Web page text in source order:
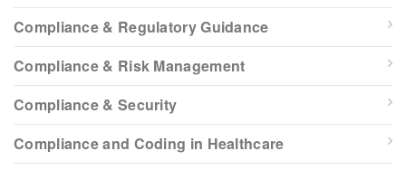
Compliance & Regulatory Guidance
Compliance & Risk Management
Compliance & Security
Compliance and Coding in Healthcare